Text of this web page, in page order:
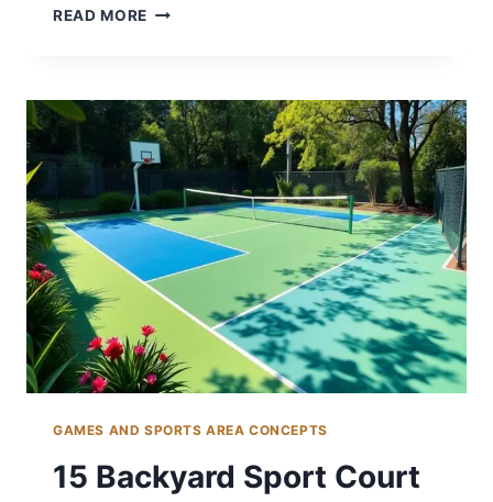
READ MORE 14
FOR
FUN
COMPETITIONS
GAMES AND SPORTS AREA CONCEPTS
15 Backyard Sport Court